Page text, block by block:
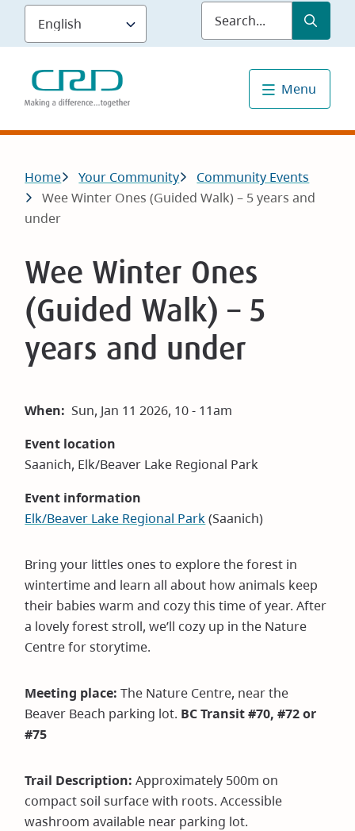
Skip
main
content
Submit
Menu
Breadcrumb
Home Your Community
Community Events
Wee Winter Ones (Guided Walk) – 5 years and
under
Wee Winter Ones
(Guided Walk) – 5
years and under
When
Sun, Jan 11 2026, 10 - 11am
Event location
Saanich, Elk/Beaver Lake Regional Park
Event information
Elk/Beaver Lake Regional Park(Saanich)
Bring your littles ones to explore the forest in
wintertime and learn all about how animals keep
their babies warm and cozy this time of year. After
a lovely forest stroll, we’ll cozy up in the Nature
Centre for storytime.
Meeting place: The Nature Centre, near the
Beaver Beach parking lot. BC Transit #70, #72 or
#75
Trail Description: Approximately 500m on
compact soil surface with roots. Accessible
washroom available near parking lot.